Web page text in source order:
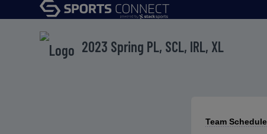
2023 Spring PL, SCL, IRL, XL
Team